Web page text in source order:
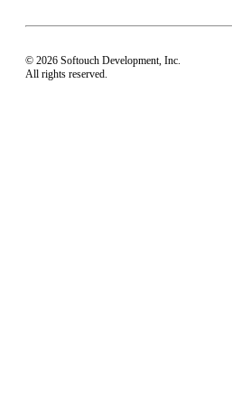
© 2026 Softouch Development, Inc.
All rights reserved.